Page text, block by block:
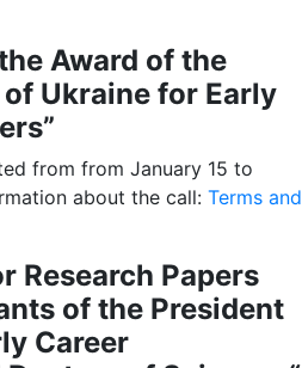
Award of the
Ukraine for Early
from from January 15 to
about the call: Terms and
Research Papers
of the President
Career